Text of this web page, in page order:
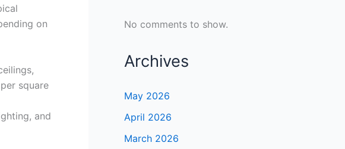
on
square
and
No comments to show.
Archives
May 2026
April 2026
March 2026